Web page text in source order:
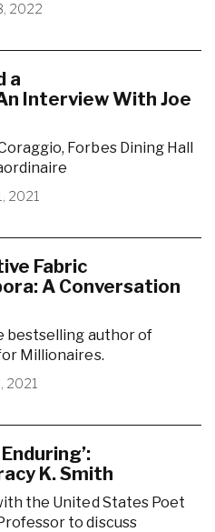
2022
a
Interview With Joe
Forbes Dining Hall
2021
Fabric
A Conversation
bestselling author of
Millionaires.
2021
K. Smith
the United States Poet
to discuss